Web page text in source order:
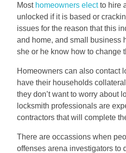
Most homeowners electto hire
unlocked if it is based or
issues for the reason that this
and home, and small business
she or he know how to change
Homeowners can also contact
have their households
they don’t want to worry about
locksmith professionals are
contractors that will complete
There are occassions when
offenses arena investigators to